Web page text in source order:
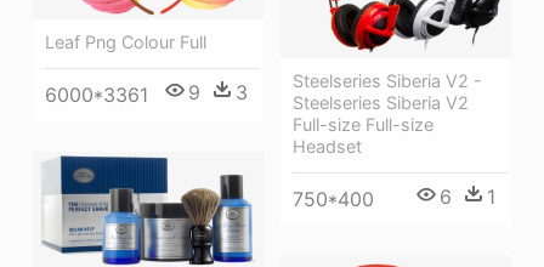
Leaf Png Colour Full
6000*3361 9 3
Steelseries Siberia V2 -
Steelseries Siberia V2
Full-size Full-size
Headset
750*400 6 1